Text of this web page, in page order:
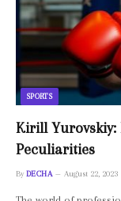
SPORTS
Kirill Yurovskiy:
Peculiarities
By DECHA August 22, 2023